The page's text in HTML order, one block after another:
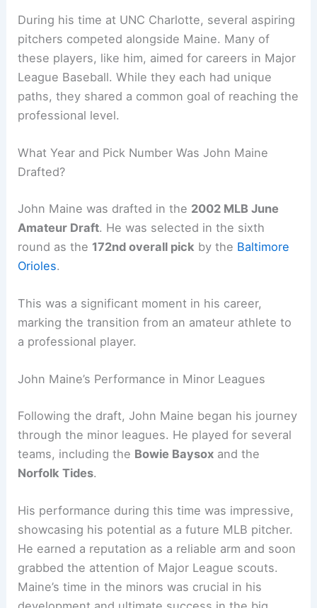
During his time at UNC Charlotte, several aspiring
pitchers competed alongside Maine. Many of
these players, like him, aimed for careers in Major
League Baseball. While they each had unique
paths, they shared a common goal of reaching the
professional level.
What Year and Pick Number Was John Maine
Drafted?
John Maine was drafted in the 2002 MLB June
Amateur Draft. He was selected in the sixth
round as the 172nd overall pick by the Baltimore
Orioles.
This was a significant moment in his career,
marking the transition from an amateur athlete to
a professional player.
John Maine’s Performance in Minor Leagues
Following the draft, John Maine began his journey
through the minor leagues. He played for several
teams, including the Bowie Baysox and the
Norfolk Tides.
His performance during this time was impressive,
showcasing his potential as a future MLB pitcher.
He earned a reputation as a reliable arm and soon
grabbed the attention of Major League scouts.
Maine’s time in the minors was crucial in his